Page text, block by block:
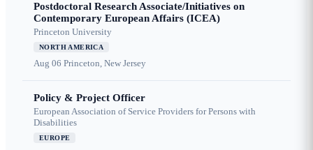
Postdoctoral Research Associate/Initiatives on
Contemporary European Affairs (ICEA)
Princeton University
NORTH AMERICA
Aug 06 Princeton, New Jersey
Policy & Project Officer
European Association of Service Providers for Persons with
Disabilities
EUROPE